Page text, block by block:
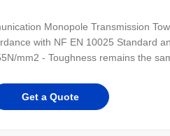
Monopole Transmission
with NF EN 10025 Standard
mm2 - Toughness remains the
pyramidal,Columniform,polygonal
Get a Quote